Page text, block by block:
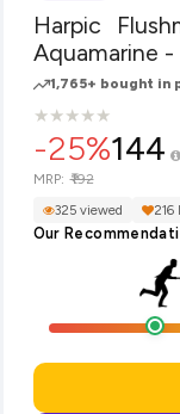
Harpic
Aquamarine
1,765+ bought in
★
★★
★★
★★
★★
★
-25%144
MRP: ₹192
325 viewed 216
Our